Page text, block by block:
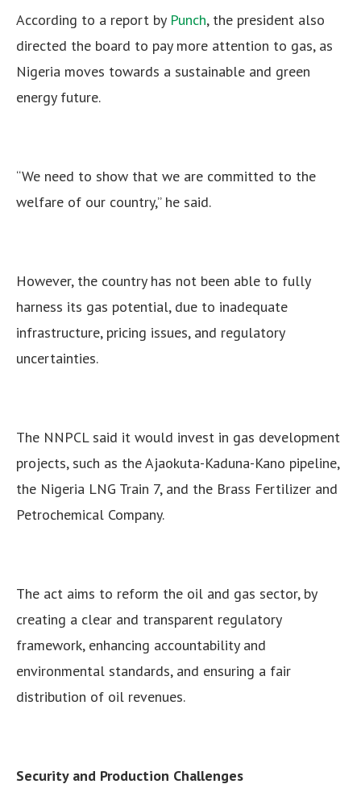
According to a report by Punch, the president also
directed the board to pay more attention to gas, as
Nigeria moves towards a sustainable and green
energy future.
“We need to show that we are committed to the
welfare of our country,” he said.
However, the country has not been able to fully
harness its gas potential, due to inadequate
infrastructure, pricing issues, and regulatory
uncertainties.
The NNPCL said it would invest in gas development
projects, such as the Ajaokuta-Kaduna-Kano pipeline,
the Nigeria LNG Train 7, and the Brass Fertilizer and
Petrochemical Company.
The act aims to reform the oil and gas sector, by
creating a clear and transparent regulatory
framework, enhancing accountability and
environmental standards, and ensuring a fair
distribution of oil revenues.
Security and Production Challenges